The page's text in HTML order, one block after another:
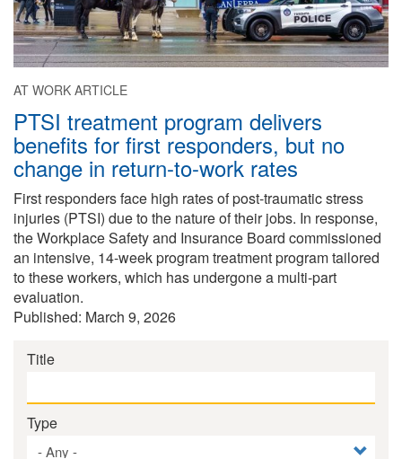
AT WORK ARTICLE
PTSI treatment program delivers
benefits for first responders, but no
change in return-to-work rates
First responders face high rates of post-traumatic stress
injuries (PTSI) due to the nature of their jobs. In response,
the Workplace Safety and Insurance Board commissioned
an intensive, 14-week program treatment program tailored
to these workers, which has undergone a multi-part
evaluation.
Published: March 9, 2026
Title
Type